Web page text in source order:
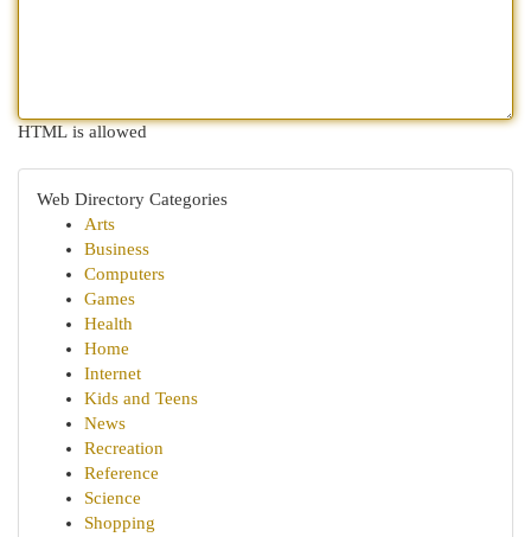
HTML is allowed
Web Directory Categories
Arts
Business
Computers
Games
Health
Home
Internet
Kids and Teens
News
Recreation
Reference
Science
Shopping